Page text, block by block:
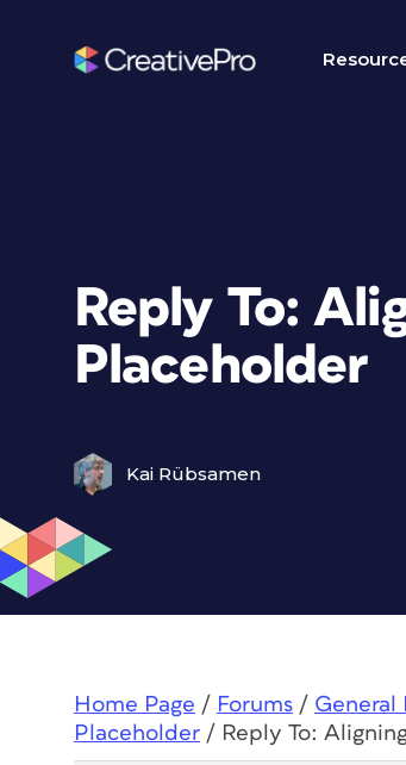
Reply To:
Placeholder
Kai Rübsamen
Home Page / Forums / General
Placeholder / Reply To: